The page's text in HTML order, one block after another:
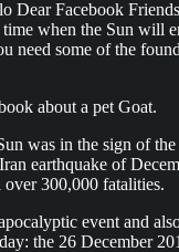
Facebook
when the Sun will
some of the
about a pet Goat.
was in the sign of
earthquake of
300,000 fatalities.
event and
the 26 December